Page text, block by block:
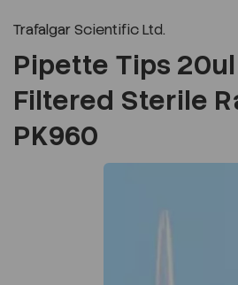
Trafalgar Scientific Ltd.
Pipette Tips 20ul
Filtered Sterile
PK960